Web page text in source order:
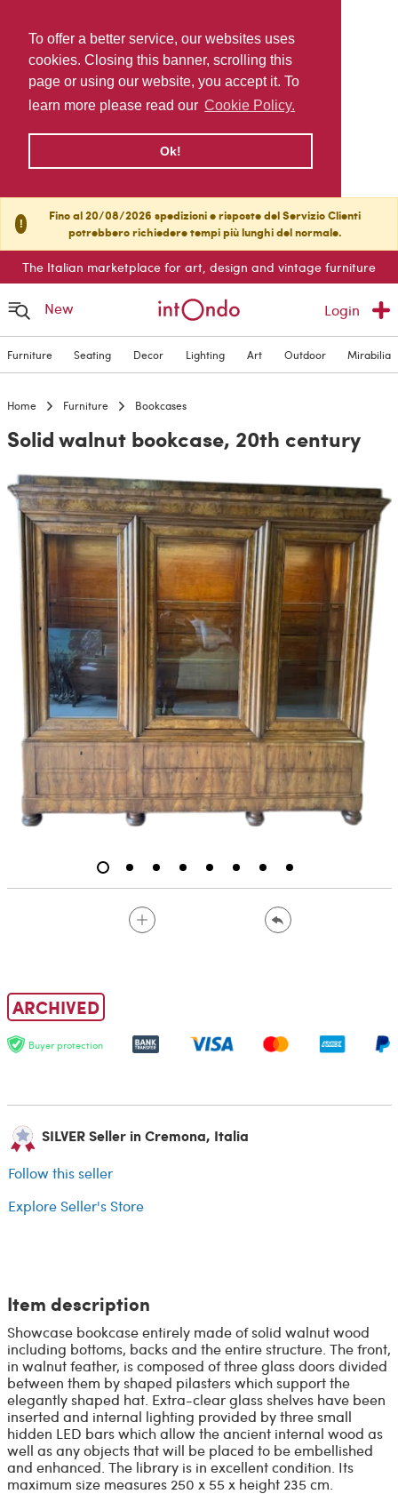
To offer a better service, our websites uses
cookies. Closing this banner, scrolling this
page or using our website, you accept it. To
learn more please read our Cookie Policy.
Ok!
!
Fino al 20/08/2026 spedizioni e risposte del Servizio Clienti
potrebbero richiedere tempi più lunghi del normale.
The Italian marketplace for art, design and vintage furniture
New Login
Furniture Seating Decor Lighting Art Outdoor Mirabilia
Home Furniture Bookcases
Solid walnut bookcase, 20th century
ARCHIVED
Buyer protection
SILVER Seller in Cremona, Italia
Follow this seller
Explore Seller's Store
Item description
Showcase bookcase entirely made of solid walnut wood
including bottoms, backs and the entire structure. The front,
in walnut feather, is composed of three glass doors divided
between them by shaped pilasters which support the
elegantly shaped hat. Extra-clear glass shelves have been
inserted and internal lighting provided by three small
hidden LED bars which allow the ancient internal wood as
well as any objects that will be placed to be embellished
and enhanced. The library is in excellent condition. Its
maximum size measures 250 x 55 x height 235 cm.